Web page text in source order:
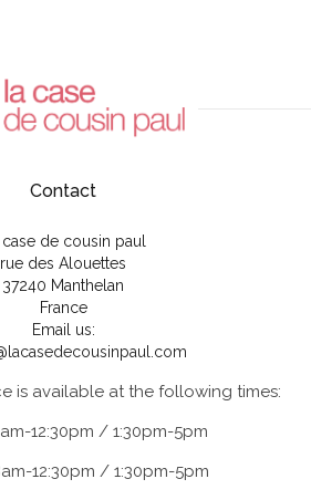
Contact
case de cousin paul
rue des Alouettes
37240 Manthelan
France
Email us:
is available at the following times:
12:30pm / 1:30pm-5pm
12:30pm / 1:30pm-5pm